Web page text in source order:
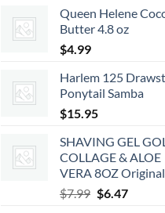
Queen Helene
Butter 4.8 oz
$4.99
Harlem 125
Ponytail Samba
$15.95
SHAVING GEL
COLLAGE & ALOE
VERA 8OZ Original
$7.99 Original
$6.47Current